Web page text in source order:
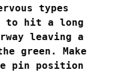
types
to hit a long
leaving a
green. Make
pin position